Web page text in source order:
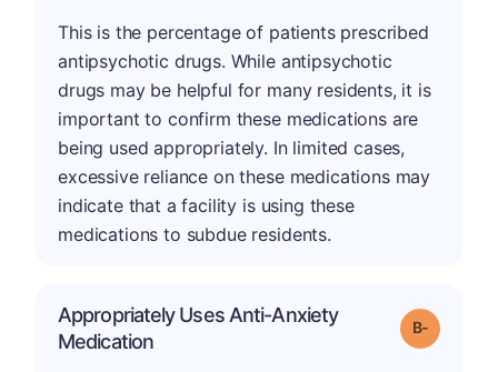
This is the percentage of patients prescribed
antipsychotic drugs. While antipsychotic
drugs may be helpful for many residents, it is
important to confirm these medications are
being used appropriately. In limited cases,
excessive reliance on these medications may
indicate that a facility is using these
medications to subdue residents.
Appropriately Uses Anti-Anxiety
Medication
Grade: B-